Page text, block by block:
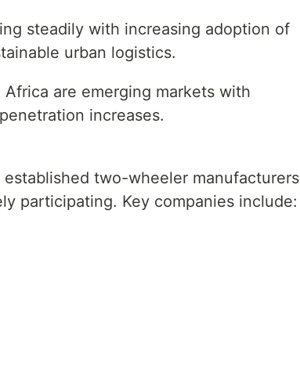
steadily with increasing adoption of
urban logistics.
are emerging markets with
increases.
two-wheeler manufacturers
participating. Key companies include: